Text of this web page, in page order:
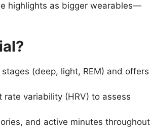
highlights as bigger wearables—
(deep, light, REM) and offers
rate variability (HRV) to assess
and active minutes throughout